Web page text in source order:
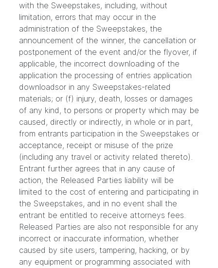
with the Sweepstakes, including, without
limitation, errors that may occur in the
administration of the Sweepstakes, the
announcement of the winner, the cancellation or
postponement of the event and/or the flyover, if
applicable, the incorrect downloading of the
application the processing of entries application
downloadsor in any Sweepstakes-related
materials; or (f) injury, death, losses or damages
of any kind, to persons or property which may be
caused, directly or indirectly, in whole or in part,
from entrants participation in the Sweepstakes or
acceptance, receipt or misuse of the prize
(including any travel or activity related thereto).
Entrant further agrees that in any cause of
action, the Released Parties liability will be
limited to the cost of entering and participating in
the Sweepstakes, and in no event shall the
entrant be entitled to receive attorneys fees.
Released Parties are also not responsible for any
incorrect or inaccurate information, whether
caused by site users, tampering, hacking, or by
any equipment or programming associated with